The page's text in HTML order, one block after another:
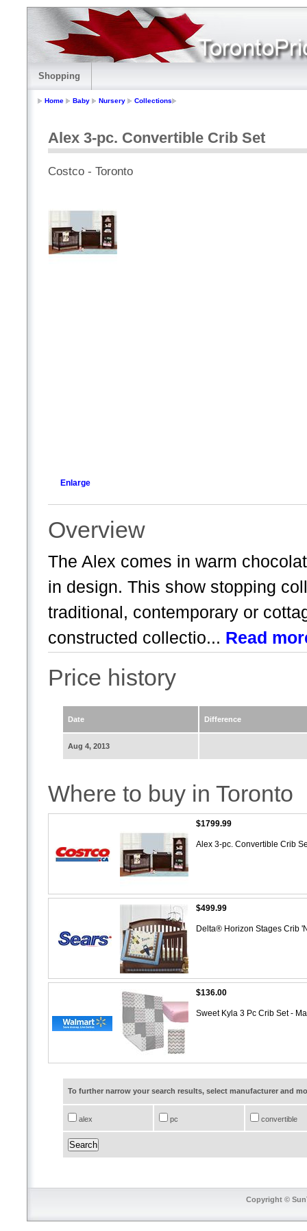
Shopping
Home Baby Nursery Collections
Alex 3-pc. Convertible Crib Set
Costco - Toronto
Enlarge
Overview
The Alex comes in warm
in design. This show stopping
traditional, contemporary or
constructed collectio... Read
Price history
Date Difference
Aug 4, 2013
Where to buy in Toronto
$1799.99
Alex 3-pc. Convertible Crib
$499.99
Delta® Horizon Stages Crib
$136.00
Sweet Kyla 3 Pc Crib Set -
To further narrow your search results, select manufacturer and
alex pc convertible
Copyright ©